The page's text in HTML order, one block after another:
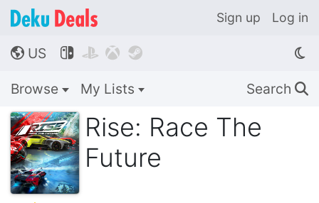
Sign up Log in
🌎 US    
Browse My Lists Search 🔍
Rise: Race The
Future